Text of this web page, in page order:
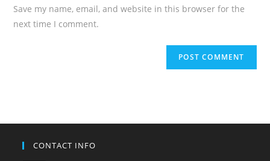
Save my name, email, and website in this browser for the
next time I comment.
CONTACT INFO